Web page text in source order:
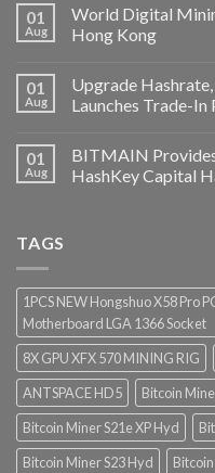
01
Aug
World Digital
Hong Kong
01
Aug
Upgrade
Launches Trade-In
01
Aug
BITMAIN
HashKey Capital
TAGS
1PCS NEW Hongshuo X58 Pro
Motherboard LGA 1366 Socket
8X GPU XFX 570 MINING RIG
ANTSPACE HD5
Bitcoin
Bitcoin Miner S21e XP Hyd
Bitcoin Miner S23 Hyd